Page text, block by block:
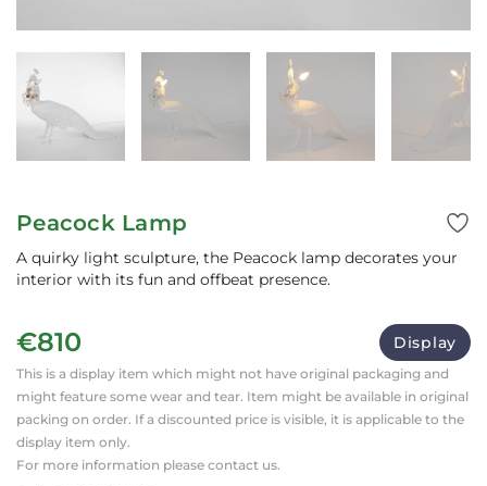
Peacock Lamp
A quirky light sculpture, the Peacock lamp decorates your
interior with its fun and offbeat presence.
€810 Display
This is a display item which might not have original packaging and
might feature some wear and tear. Item might be available in original
packing on order. If a discounted price is visible, it is applicable to the
display item only.
For more information please contact us.